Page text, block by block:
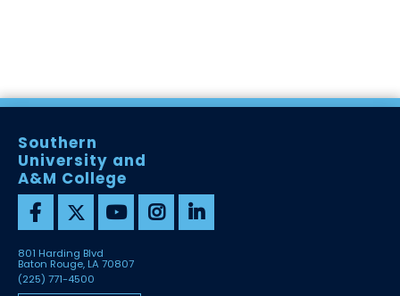
Southern
University and
A&M College
801 Harding Blvd
Baton Rouge, LA 70807
(225) 771-4500